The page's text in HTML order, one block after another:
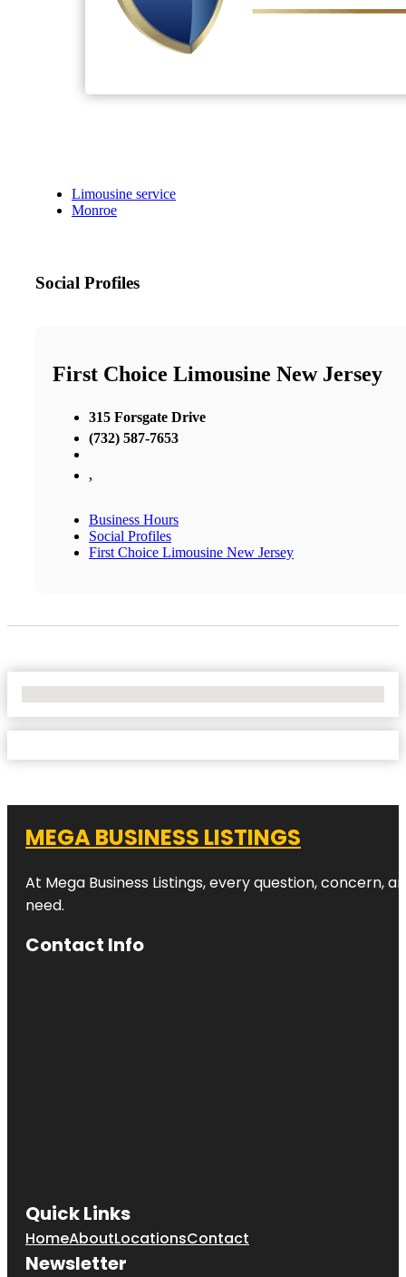
Limousine service
Monroe
Social Profiles
First Choice Limousine New Jersey
315 Forsgate Drive
(732) 587-7653
,
Business Hours
Social Profiles
First Choice Limousine New Jersey
MEGA BUSINESS LISTINGS
At Mega Business Listings, every question,
need.
Contact Info
Quick Links
HomeAboutLocationsContact
Newsletter